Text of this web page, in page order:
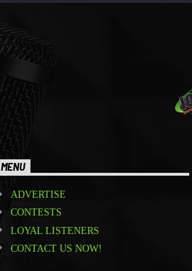
MENU
ADVERTISE
CONTESTS
LOYAL LISTENERS
CONTACT US NOW!